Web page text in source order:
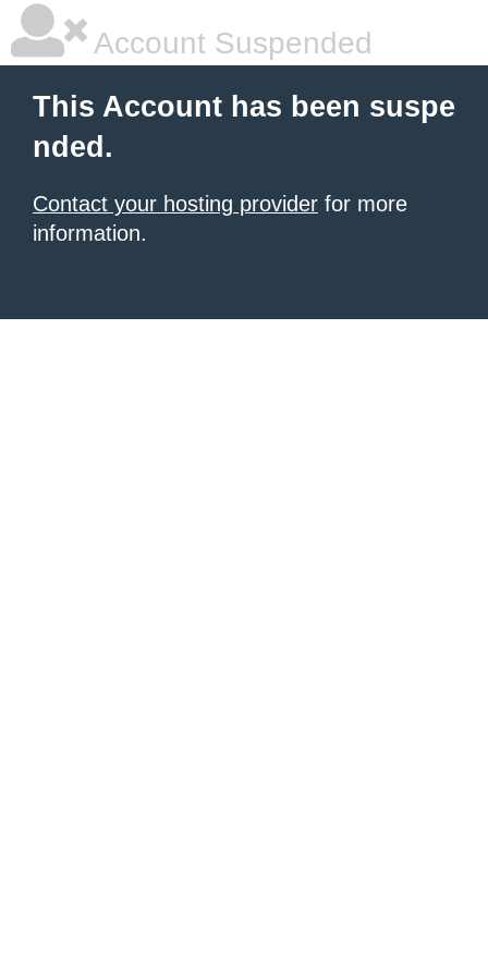
Account Suspended
This Account has been suspe
nded.
Contact your hosting provider for more
information.